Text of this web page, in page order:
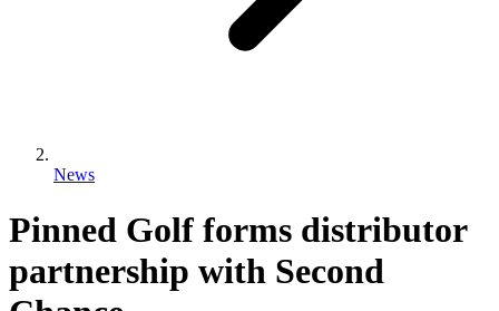
News
Pinned Golf forms distributor
partnership with Second